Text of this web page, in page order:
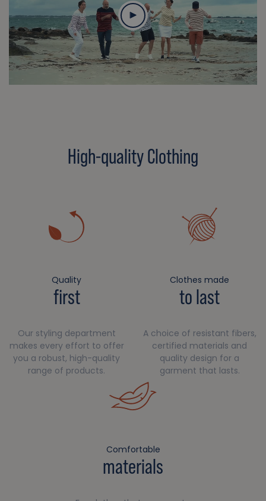
High-quality Clothing
Quality
first
Our styling department
makes every effort to offer
you a robust, high-quality
range of products.
Clothes made
to last
A choice of resistant fibers,
certified materials and
quality design for a
garment that lasts.
Comfortable
materials